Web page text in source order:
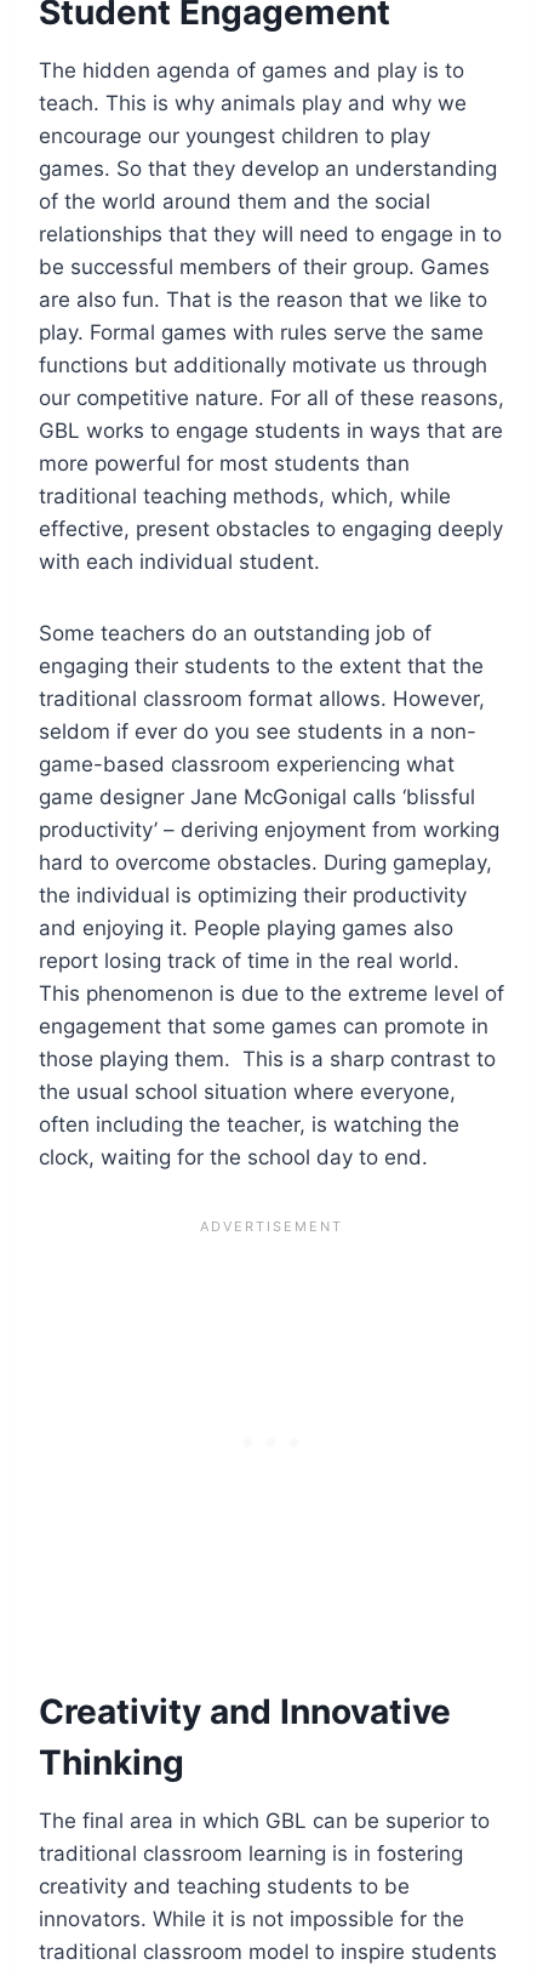
Student Engagement
The hidden agenda of games and play is to
teach. This is why animals play and why we
encourage our youngest children to play
games. So that they develop an understanding
of the world around them and the social
relationships that they will need to engage in to
be successful members of their group. Games
are also fun. That is the reason that we like to
play. Formal games with rules serve the same
functions but additionally motivate us through
our competitive nature. For all of these reasons,
GBL works to engage students in ways that are
more powerful for most students than
traditional teaching methods, which, while
effective, present obstacles to engaging deeply
with each individual student.
Some teachers do an outstanding job of
engaging their students to the extent that the
traditional classroom format allows. However,
seldom if ever do you see students in a non-
game-based classroom experiencing what
game designer Jane McGonigal calls ‘blissful
productivity’ – deriving enjoyment from working
hard to overcome obstacles. During gameplay,
the individual is optimizing their productivity
and enjoying it. People playing games also
report losing track of time in the real world.
This phenomenon is due to the extreme level of
engagement that some games can promote in
those playing them. This is a sharp contrast to
the usual school situation where everyone,
often including the teacher, is watching the
clock, waiting for the school day to end.
Creativity and Innovative
Thinking
The final area in which GBL can be superior to
traditional classroom learning is in fostering
creativity and teaching students to be
innovators. While it is not impossible for the
traditional classroom model to inspire students